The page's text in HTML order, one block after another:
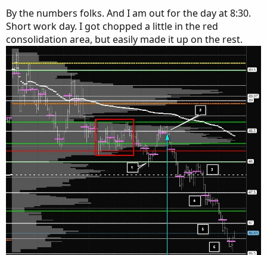
By the numbers folks. And I am out for the day at 8:30.
Short work day. I got chopped a little in the red
consolidation area, but easily made it up on the rest.